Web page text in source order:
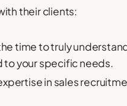
their clients:
time to truly
to your specific needs.
in sales